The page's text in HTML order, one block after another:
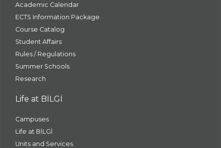
Academic Calendar
ECTS Information Package
Course Catalog
Student Affairs
Rules / Regulations
Summer Schools
Research
Life at BİLGİ
Campuses
Life at BİLGİ
Units and Services